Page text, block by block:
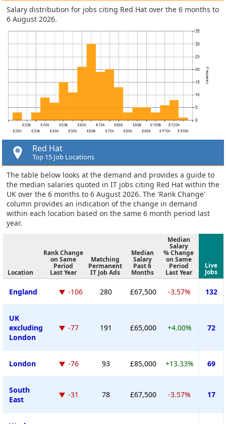
Salary distribution for jobs citing Red Hat over the 6 months to
6 August 2026.
Red Hat
Top 15 Job Locations
The table below looks at the demand and provides a guide to
the median salaries quoted in IT jobs citing Red Hat within the
UK over the 6 months to 6 August 2026. The 'Rank Change'
column provides an indication of the change in demand
within each location based on the same 6 month period last
year.
Location
Rank Change
on Same
Period
Last Year
Matching
Permanent
IT Job Ads
Median
Salary
Past 6
Months
Median
Salary
% Change
on Same
Period
Last Year
Live
Jobs
England -106 280 £67,500 -3.57% 132
UK
excluding
London
-77 191 £65,000 +4.00% 72
London -76 93 £85,000 +13.33% 69
South
East
-31 78 £67,500 -3.57% 17